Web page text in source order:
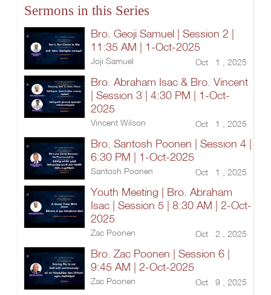
Sermons in this Series
Bro. Geoji Samuel | Session 2 |
11:35 AM | 1-Oct-2025
Joji Samuel Oct 1 , 2025
Bro. Abraham Isac & Bro. Vincent
| Session 3 | 4:30 PM | 1-Oct-
2025
Vincent Wilson Oct 1 , 2025
Bro. Santosh Poonen | Session 4 |
6:30 PM | 1-Oct-2025
Santosh Poonen Oct 1 , 2025
Youth Meeting | Bro. Abraham
Isac | Session 5 | 8:30 AM | 2-Oct-
2025
Zac Poonen Oct 2 , 2025
Bro. Zac Poonen | Session 6 |
9:45 AM | 2-Oct-2025
Zac Poonen Oct 9 , 2025